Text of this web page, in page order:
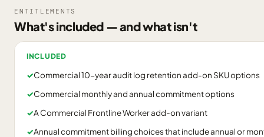
ENTITLEMENTS
What's included — and what isn't
INCLUDED
✓Commercial 10-year audit log retention add-on SKU options
✓Commercial monthly and annual commitment options
✓A Commercial Frontline Worker add-on variant
✓Annual commitment billing choices that include annual or